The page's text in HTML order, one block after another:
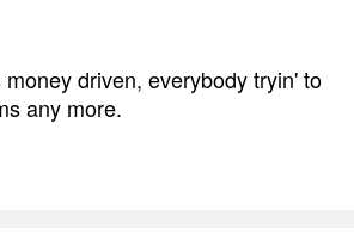
driven, everybody tryin' to
any more.